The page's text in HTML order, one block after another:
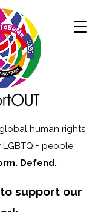
human rights
people
Defend.
to support our